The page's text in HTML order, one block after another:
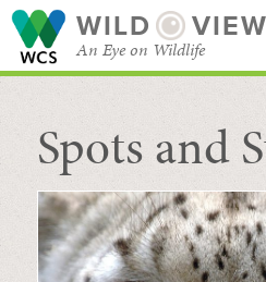
WILD
An Eye on Wildlife
SEARCH FOR
BROWSE
Spots and